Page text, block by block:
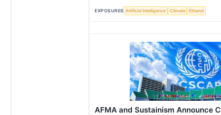
EXPOSURES Artificial Intelligence Climate Ethanol
AFMA and Sustainism Announce